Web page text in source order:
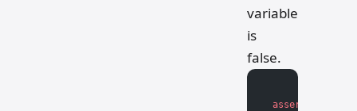
variable
is
false.
assert